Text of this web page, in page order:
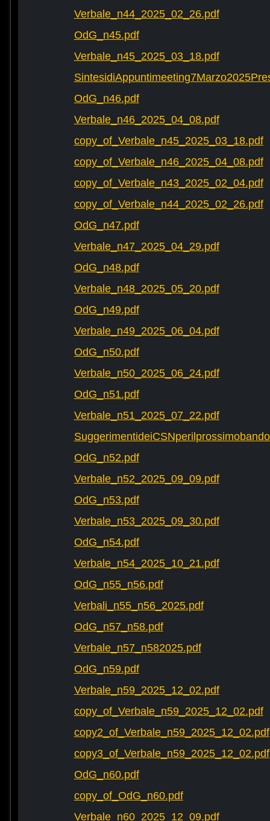
Verbale_n44_2025_02_26.pdf
OdG_n45.pdf
Verbale_n45_2025_03_18.pdf
OdG_n46.pdf
Verbale_n46_2025_04_08.pdf
copy_of_Verbale_n45_2025_03_18.pdf
copy_of_Verbale_n46_2025_04_08.pdf
copy_of_Verbale_n43_2025_02_04.pdf
copy_of_Verbale_n44_2025_02_26.pdf
OdG_n47.pdf
Verbale_n47_2025_04_29.pdf
OdG_n48.pdf
Verbale_n48_2025_05_20.pdf
OdG_n49.pdf
Verbale_n49_2025_06_04.pdf
OdG_n50.pdf
Verbale_n50_2025_06_24.pdf
OdG_n51.pdf
Verbale_n51_2025_07_22.pdf
OdG_n52.pdf
Verbale_n52_2025_09_09.pdf
OdG_n53.pdf
Verbale_n53_2025_09_30.pdf
OdG_n54.pdf
Verbale_n54_2025_10_21.pdf
OdG_n55_n56.pdf
Verbali_n55_n56_2025.pdf
OdG_n57_n58.pdf
Verbale_n57_n582025.pdf
OdG_n59.pdf
Verbale_n59_2025_12_02.pdf
copy_of_Verbale_n59_2025_12_02.pdf
copy2_of_Verbale_n59_2025_12_02.pdf
copy3_of_Verbale_n59_2025_12_02.pdf
OdG_n60.pdf
copy_of_OdG_n60.pdf
Verbale_n60_2025_12_09.pdf